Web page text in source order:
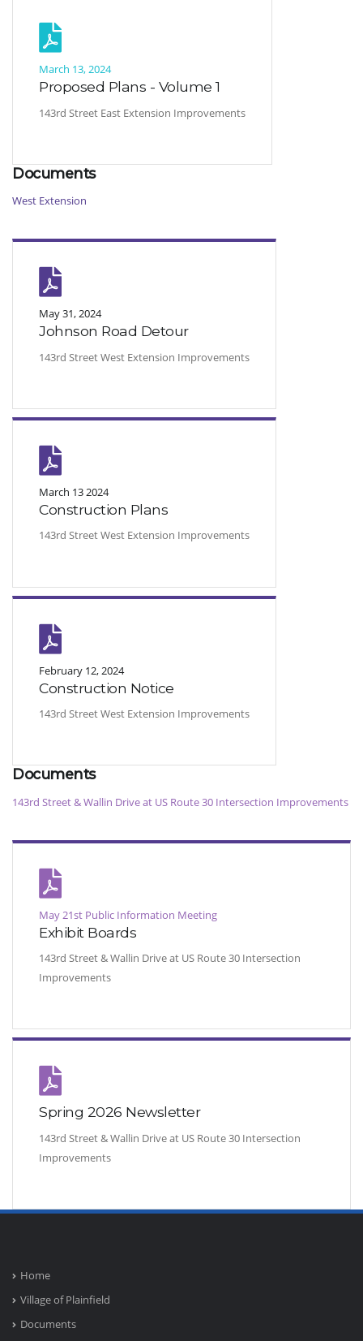
March 13, 2024
Proposed Plans - Volume 1
143rd Street East Extension Improvements
Documents
West Extension
May 31, 2024
Johnson Road Detour
143rd Street West Extension Improvements
March 13 2024
Construction Plans
143rd Street West Extension Improvements
February 12, 2024
Construction Notice
143rd Street West Extension Improvements
Documents
143rd Street & Wallin Drive at US Route 30 Intersection Improvements
May 21st Public Information Meeting
Exhibit Boards
143rd Street & Wallin Drive at US Route 30 Intersection
Improvements
Spring 2026 Newsletter
143rd Street & Wallin Drive at US Route 30 Intersection
Improvements
Home
Village of Plainfield
Documents